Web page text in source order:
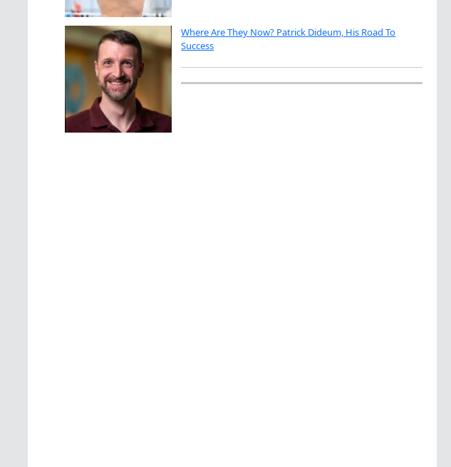
Where Are They Now? Patrick Dideum, His Road To
Success